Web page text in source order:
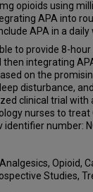
opioids using
APA into
APA in a daily
to provide 8-
integrating
on the
disturbance,
clinical trial
nurses to treat
identifier number:
Opioid,
Studies,